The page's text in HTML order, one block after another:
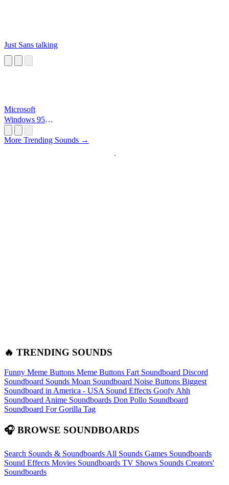
Just Sans talking
Microsoft
Windows 95
More Trending Sounds →
🔥 TRENDING SOUNDS
Funny Meme Buttons Meme Buttons Fart Soundboard Discord
Soundboard Sounds Moan Soundboard Noise Buttons Biggest
Soundboard in America - USA Sound Effects Goofy Ahh
Soundboard Anime Soundboards Don Pollo Soundboard
Soundboard For Gorilla Tag
🎧 BROWSE SOUNDBOARDS
Search Sounds & Soundboards All Sounds Games Soundboards
Sound Effects Movies Soundboards TV Shows Sounds Creators'
Soundboards